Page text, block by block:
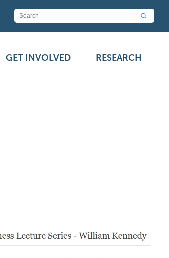
GET INVOLVED RESEARCH